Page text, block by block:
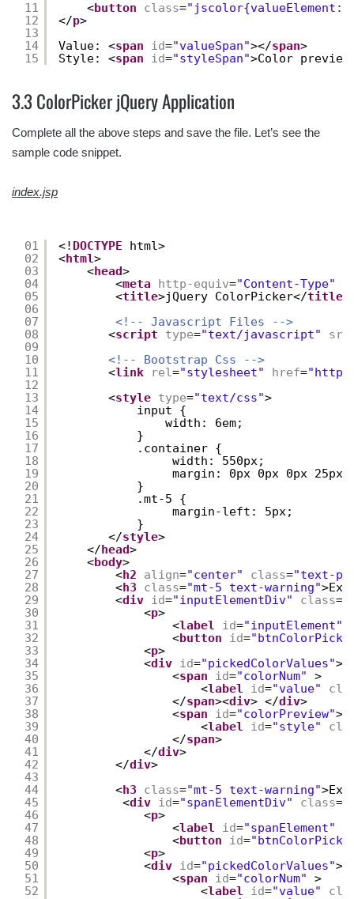
11
12
13
14
15
<button class=
</p>
Value: <span id="valueSpan"></span>
Style: <span id="styleSpan">Color
3.3 ColorPicker jQuery Application
Complete all the above steps and save the file. Let’s see the
sample code snippet.
index.jsp
01
02
03
04
05
06
07
08
09
10
11
12
13
14
15
16
17
18
19
20
21
22
23
24
25
26
27
28
29
30
31
32
33
34
35
36
37
38
39
40
41
42
43
44
45
46
47
48
49
50
51
52
<! DOCTYPE
html>
<html>
<head>
<meta http-equiv="Content-Type"
<title>jQuery ColorPicker</title
<!-- Javascript Files -->
<script type="text/javascript" src
<!-- Bootstrap Css -->
<link rel="stylesheet" href="
<style type="text/css">
input {
width: 6em;
}
.container {
width: 550px;
margin: 0px 0px
}
.mt-5 {
margin-left: 5px;
}
</style>
</head>
<body>
<h2 align="center" class="text-
<h3 class="mt-5 text-warning"
<div id="inputElementDiv" class=
<p>
<label id="inputElement"
<button id="btnColorPick"
<p>
<div id="pickedColorValues">
<span id="colorNum"
>
<label id="value"
</span><div> </div>
<span id="colorPreview">
<label id="style"
</span>
</div>
</div>
<h3 class="mt-5 text-warning"
<div id="spanElementDiv" class=
<p>
<label id="spanElement"
<button id="btnColorPick"
<p>
<div id="pickedColorValues">
<span id="colorNum"
>
<label id="value"